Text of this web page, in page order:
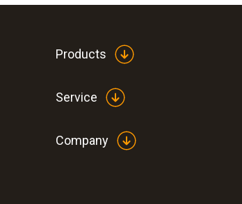
Products
Service
Company